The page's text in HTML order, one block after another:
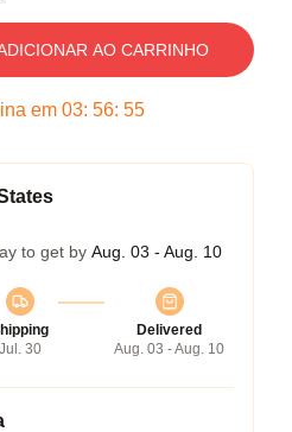
AO CARRINHO
em 03: 56: 54
to get by Aug. 03 - Aug. 10
Jul. 30
Delivered
Aug. 03 - Aug. 10